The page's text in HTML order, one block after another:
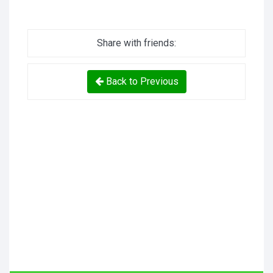
Share with friends:
Back to Previous